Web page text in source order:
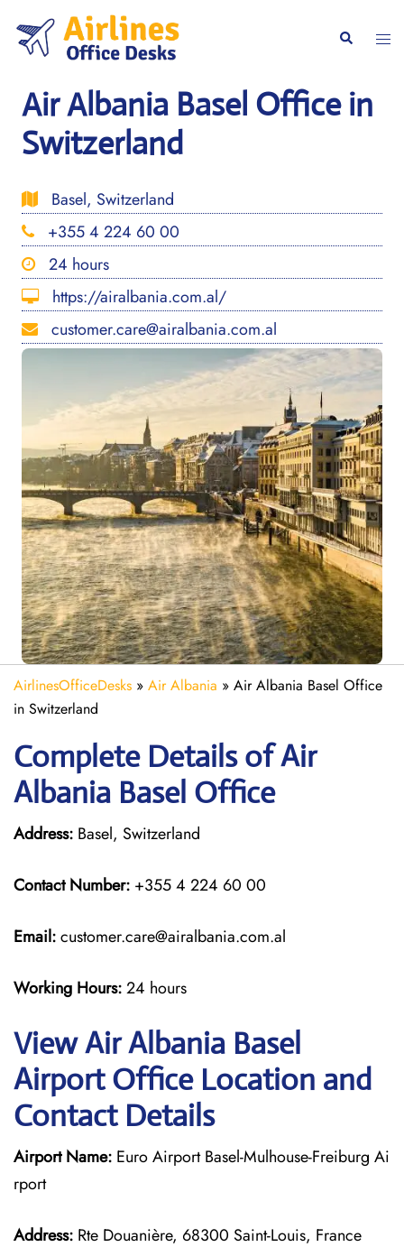
content
Search
Air Albania Basel Office in
Switzerland
Basel, Switzerland
+355 4 224 60 00
24 hours
https://airalbania.com.al/
customer.care@airalbania.com.al
AirlinesOfficeDesks » Air Albania » Air Albania Basel Office
in Switzerland
Complete Details of Air
Albania Basel Office
Address: Basel, Switzerland
Contact Number: +355 4 224 60 00
Email:customer.care@airalbania.com.al
Working Hours:24 hours
View Air Albania Basel
Airport Office Location and
Contact Details
Airport Name: Euro Airport Basel-Mulhouse-Freiburg Ai
rport
Address: Rte Douanière, 68300 Saint-Louis, France